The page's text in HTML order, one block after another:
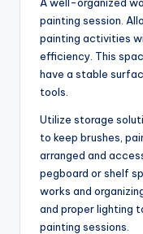
painting session.
painting activities
efficiency. This
have a stable
tools.
Utilize storage
to keep brushes,
arranged and
pegboard or shelf
works and
and proper lighting
painting sessions.